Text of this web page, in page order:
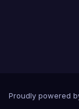
Proudly powered